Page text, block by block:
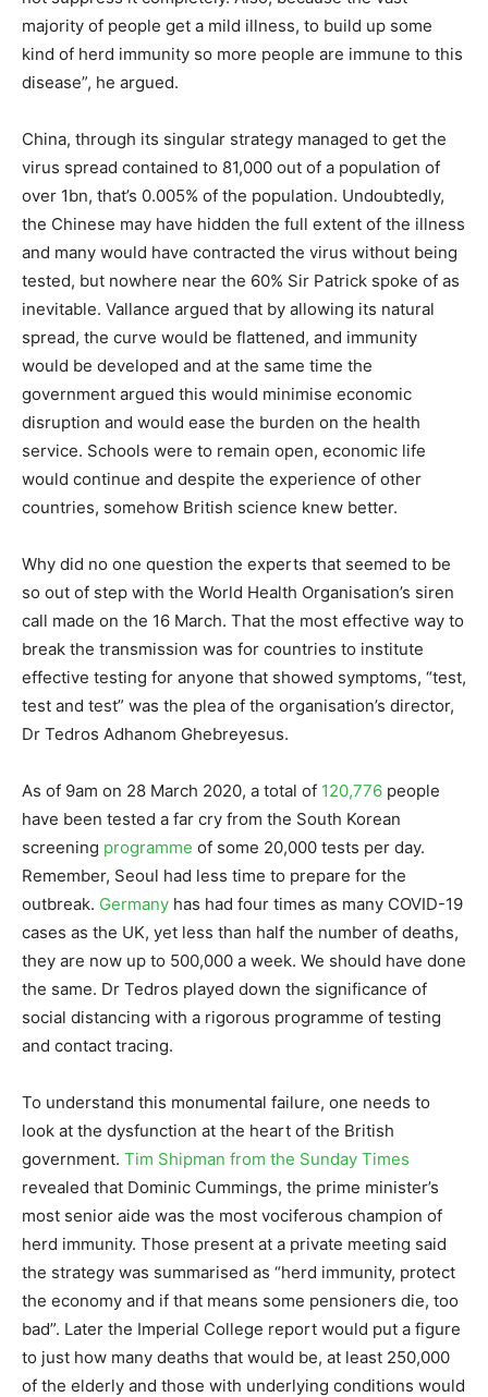
majority of people get a mild illness, to build up some
kind of herd immunity so more people are immune to this
disease”, he argued.
China, through its singular strategy managed to get the
virus spread contained to 81,000 out of a population of
over 1bn, that’s 0.005% of the population. Undoubtedly,
the Chinese may have hidden the full extent of the illness
and many would have contracted the virus without being
tested, but nowhere near the 60% Sir Patrick spoke of as
inevitable. Vallance argued that by allowing its natural
spread, the curve would be flattened, and immunity
would be developed and at the same time the
government argued this would minimise economic
disruption and would ease the burden on the health
service. Schools were to remain open, economic life
would continue and despite the experience of other
countries, somehow British science knew better.
Why did no one question the experts that seemed to be
so out of step with the World Health Organisation’s siren
call made on the 16 March. That the most effective way to
break the transmission was for countries to institute
effective testing for anyone that showed symptoms, “test,
test and test” was the plea of the organisation’s director,
Dr Tedros Adhanom Ghebreyesus.
As of 9am on 28 March 2020, a total of 120,776 people
have been tested a far cry from the South Korean
screening programme of some 20,000 tests per day.
Remember, Seoul had less time to prepare for the
outbreak. Germany has had four times as many COVID-19
cases as the UK, yet less than half the number of deaths,
they are now up to 500,000 a week. We should have done
the same. Dr Tedros played down the significance of
social distancing with a rigorous programme of testing
and contact tracing.
To understand this monumental failure, one needs to
look at the dysfunction at the heart of the British
government. Tim Shipman from the Sunday Times
revealed that Dominic Cummings, the prime minister’s
most senior aide was the most vociferous champion of
herd immunity. Those present at a private meeting said
the strategy was summarised as “herd immunity, protect
the economy and if that means some pensioners die, too
bad”. Later the Imperial College report would put a figure
to just how many deaths that would be, at least 250,000
of the elderly and those with underlying conditions would